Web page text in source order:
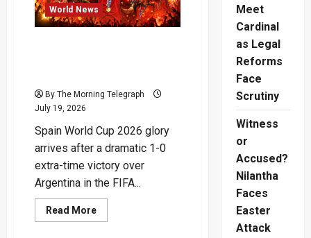
World News
By The Morning Telegraph
July 19, 2026
Spain World Cup 2026 glory
arrives after a dramatic 1-0
extra-time victory over
Argentina in the FIFA...
Read MoreRead
more
Meet
Cardinal
as Legal
Reforms
Face
Scrutiny
Witness
or
Accused?
Nilantha
Faces
Easter
Attack